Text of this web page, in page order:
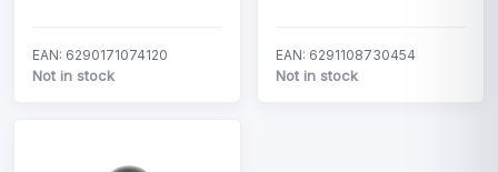
EAN: 6290171074120
Not in stock
EAN: 6291108730454
Not in stock